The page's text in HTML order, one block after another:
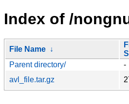
Index of /
File Name ↓
Parent directory/
-
avl_file.tar.gz